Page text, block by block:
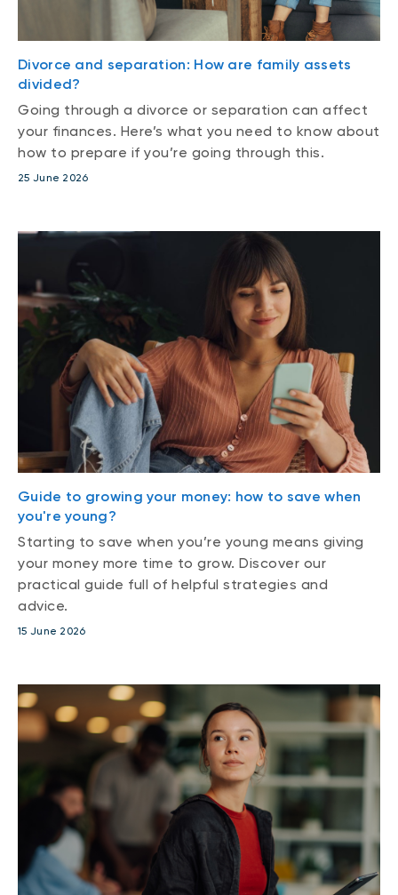
Divorce and separation: How are family assets
divided?
Going through a divorce or separation can affect
your finances. Here’s what you need to know about
how to prepare if you’re going through this.
25 June 2026
Guide to growing your money: how to save when
you're young?
Starting to save when you’re young means giving
your money more time to grow. Discover our
practical guide full of helpful strategies and
advice.
15 June 2026